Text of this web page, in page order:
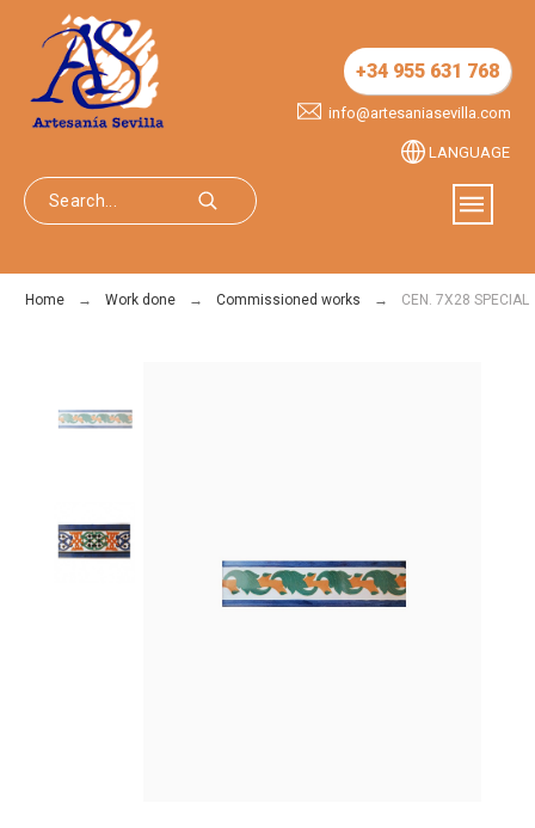
+34 955 631 768
info@artesaniasevilla.com
LANGUAGE
Home Work done Commissioned works CEN. 7X28 SPECIAL